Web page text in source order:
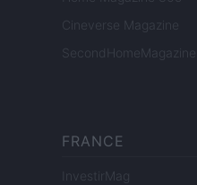
Cineverse Magazine
SecondHomeMagazine
FRANCE
InvestirMag